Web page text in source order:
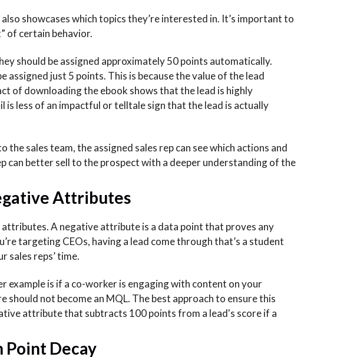
showcases which topics they’re interested in. It’s important to
of certain behavior.
should be assigned approximately 50 points automatically.
assigned just 5 points. This is because the value of the lead
of downloading the ebook shows that the lead is highly
less of an impactful or telltale sign that the lead is actually
sales team, the assigned sales rep can see which actions and
can better sell to the prospect with a deeper understanding of the
Attributes
A negative attribute is a data point that proves any
targeting CEOs, having a lead come through that’s a student
sales reps’ time.
is if a co-worker is engaging with content on your
should not become an MQL. The best approach to ensure this
attribute that subtracts 100 points from a lead's score if a
Point Decay